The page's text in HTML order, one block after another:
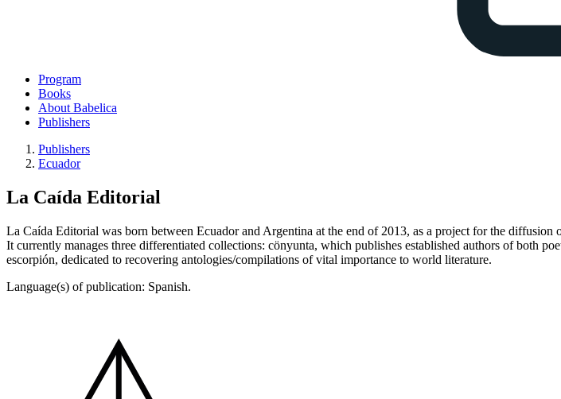
Program
Books
About Babelica
Publishers
Publishers
Ecuador
La Caída Editorial
La Caída Editorial was born between Ecuador and Argentina at the end of 2013, as a project for the
It currently manages three differentiated collections: cönyunta, which publishes established authors of both
escorpión, dedicated to recovering antologies/compilations of vital importance to world literature.
Language(s) of publication: Spanish.